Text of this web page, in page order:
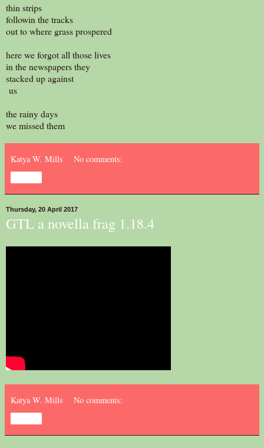
thin strips
followin the tracks
out to where grass prospered
here we forgot all those lives
in the newspapers they
stacked up against
us
the rainy days
we missed them
Katya W. Mills No comments:
Thursday, 20 April 2017
GTL a novella frag 1.18.4
Katya W. Mills No comments: